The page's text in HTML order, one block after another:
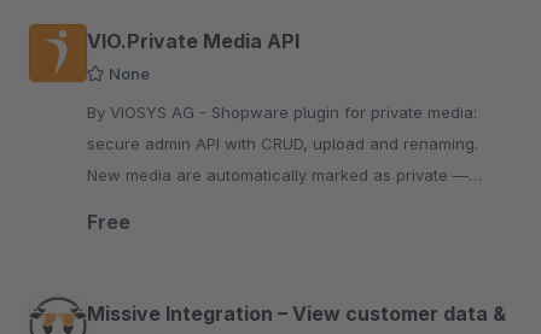
VIO.Private Media API
None
By VIOSYS AG - Shopware plugin for private media:
secure admin API with CRUD, upload and renaming.
New media are automatically marked as private —
Free
Missive Integration – View customer data &